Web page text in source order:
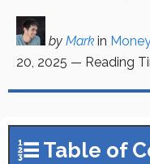
by Mark in
20, 2025 — Reading
Table of